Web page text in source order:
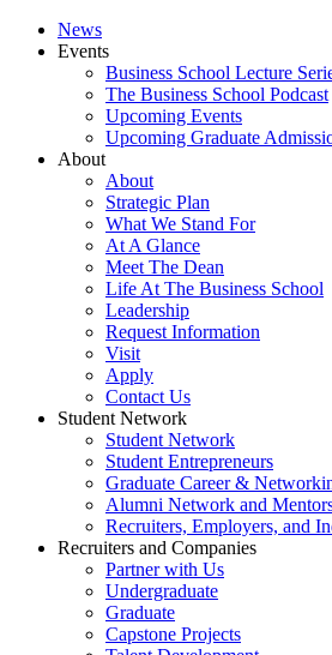
News
Events
Business School Lecture
The Business School Podcast
Upcoming Events
Upcoming Graduate
About
About
Strategic Plan
What We Stand For
At A Glance
Meet The Dean
Life At The Business School
Leadership
Request Information
Visit
Apply
Contact Us
Student Network
Student Network
Student Entrepreneurs
Graduate Career &
Alumni Network and
Recruiters, Employers, and
Recruiters and Companies
Partner with Us
Undergraduate
Graduate
Capstone Projects